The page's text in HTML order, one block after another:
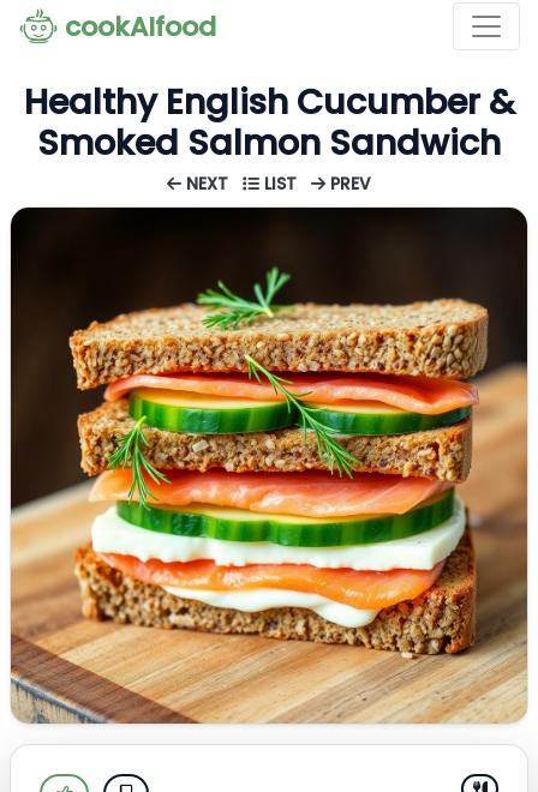
cookAIfood
Healthy English Cucumber &
Smoked Salmon Sandwich
NEXT LIST PREV